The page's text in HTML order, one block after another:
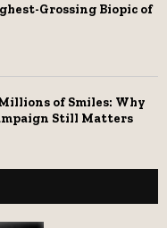
Grossing Biopic of
of Smiles: Why
Still Matters